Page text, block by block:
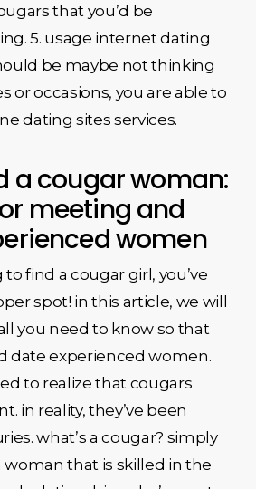
that you’d be
5. usage internet dating
be maybe not thinking
or occasions, you are able to
dating sites services.
a cougar woman:
meeting and
women
find a cougar girl, you’ve
spot! in this article, we will
you need to know so that
date experienced women.
to realize that cougars
in reality, they’ve been
what’s a cougar? simply
woman that is skilled in the